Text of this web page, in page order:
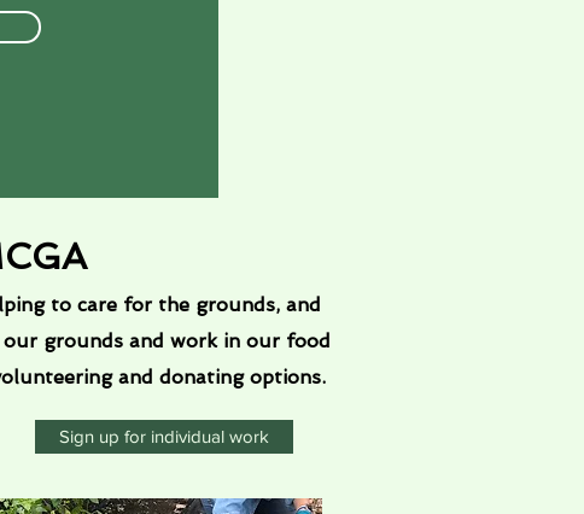
to care for the grounds, and
grounds and work in our food
and donating options.
Sign up for individual work